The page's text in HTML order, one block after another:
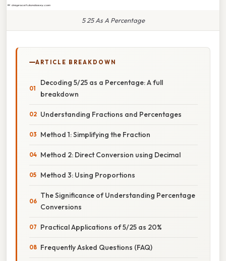
5 25 As A Percentage
ARTICLE BREAKDOWN
Decoding 5/25 as a Percentage: A full
breakdown
Understanding Fractions and Percentages
Method 1: Simplifying the Fraction
Method 2: Direct Conversion using Decimal
Method 3: Using Proportions
The Significance of Understanding Percentage
Conversions
Practical Applications of 5/25 as 20%
Frequently Asked Questions (FAQ)